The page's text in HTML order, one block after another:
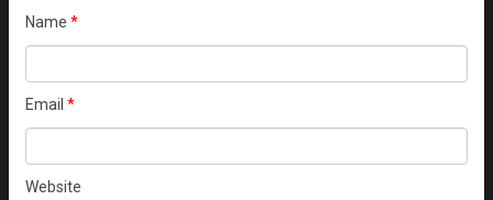
Name *
Email *
Website